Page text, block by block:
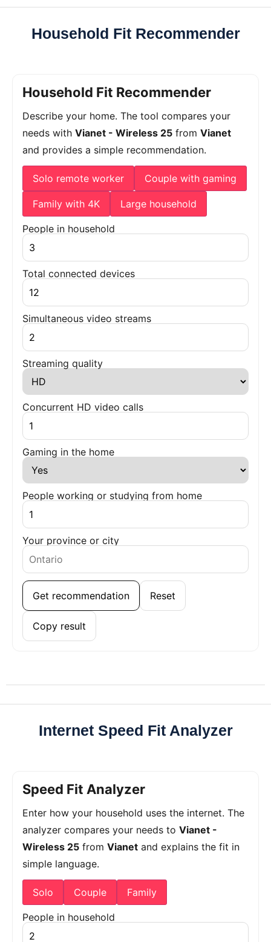
Household Fit Recommender
Household Fit Recommender
Describe your home. The tool compares your
needs with Vianet - Wireless 25 from Vianet
and provides a simple recommendation.
Solo remote worker Couple with gaming
Family with 4K Large household
People in household
Total connected devices
Simultaneous video streams
Streaming quality
Concurrent HD video calls
Gaming in the home
People working or studying from home
Your province or city
Get recommendation Reset
Copy result
Internet Speed Fit Analyzer
Speed Fit Analyzer
Enter how your household uses the internet. The
analyzer compares your needs to Vianet -
Wireless 25 from Vianet and explains the fit in
simple language.
Solo Couple Family
People in household